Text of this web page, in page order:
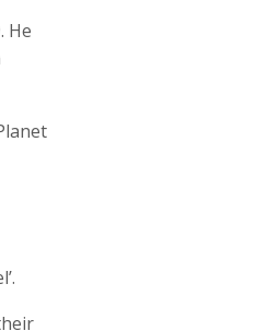
He